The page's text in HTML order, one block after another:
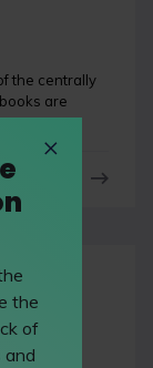
the centrally
are
what a
the
of
and